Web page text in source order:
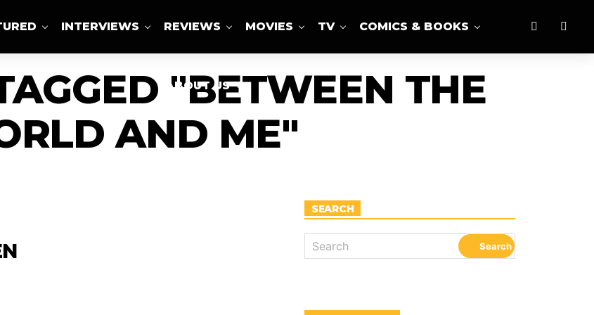
INTERVIEWS REVIEWS MOVIES TV COMICS & BOOKS
ABOUT US
"BETWEEN THE
AND ME"
SEARCH